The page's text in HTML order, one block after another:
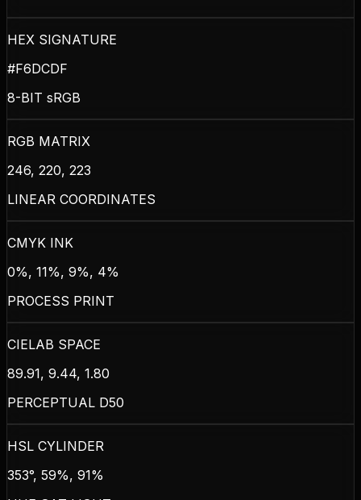
HEX SIGNATURE
#F6DCDF
8-BIT sRGB
RGB MATRIX
246, 220, 223
LINEAR COORDINATES
CMYK INK
0%, 11%, 9%, 4%
PROCESS PRINT
CIELAB SPACE
89.91, 9.44, 1.80
PERCEPTUAL D50
HSL CYLINDER
353°, 59%, 91%